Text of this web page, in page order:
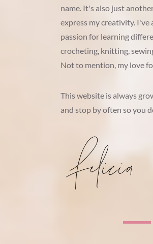
name. It's also just
express my creativity. I've
passion for learning
crocheting, knitting,
Not to mention, my love
This website is always
and stop by often so you